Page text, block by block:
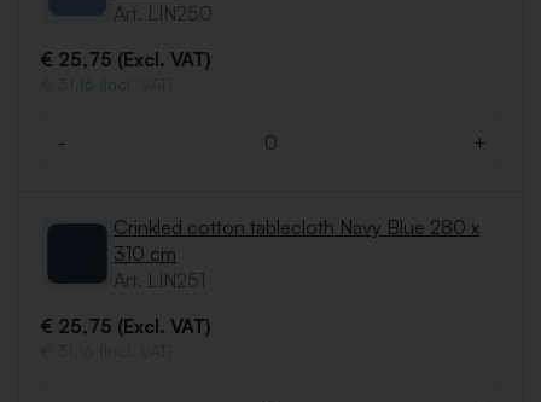
Art. LIN250
€ 25,75 (Excl. VAT)
€ 31,16 (Incl. VAT)
- +
Crinkled cotton tablecloth Navy Blue 280 x
310 cm
Art. LIN251
€ 25,75 (Excl. VAT)
€ 31,16 (Incl. VAT)